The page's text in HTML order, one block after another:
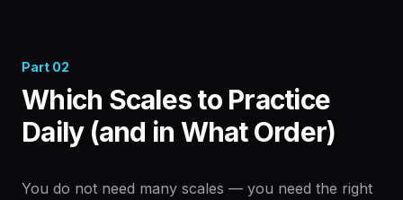
Part 02
Which Scales to Practice
Daily (and in What Order)
You do not need many scales — you need the right